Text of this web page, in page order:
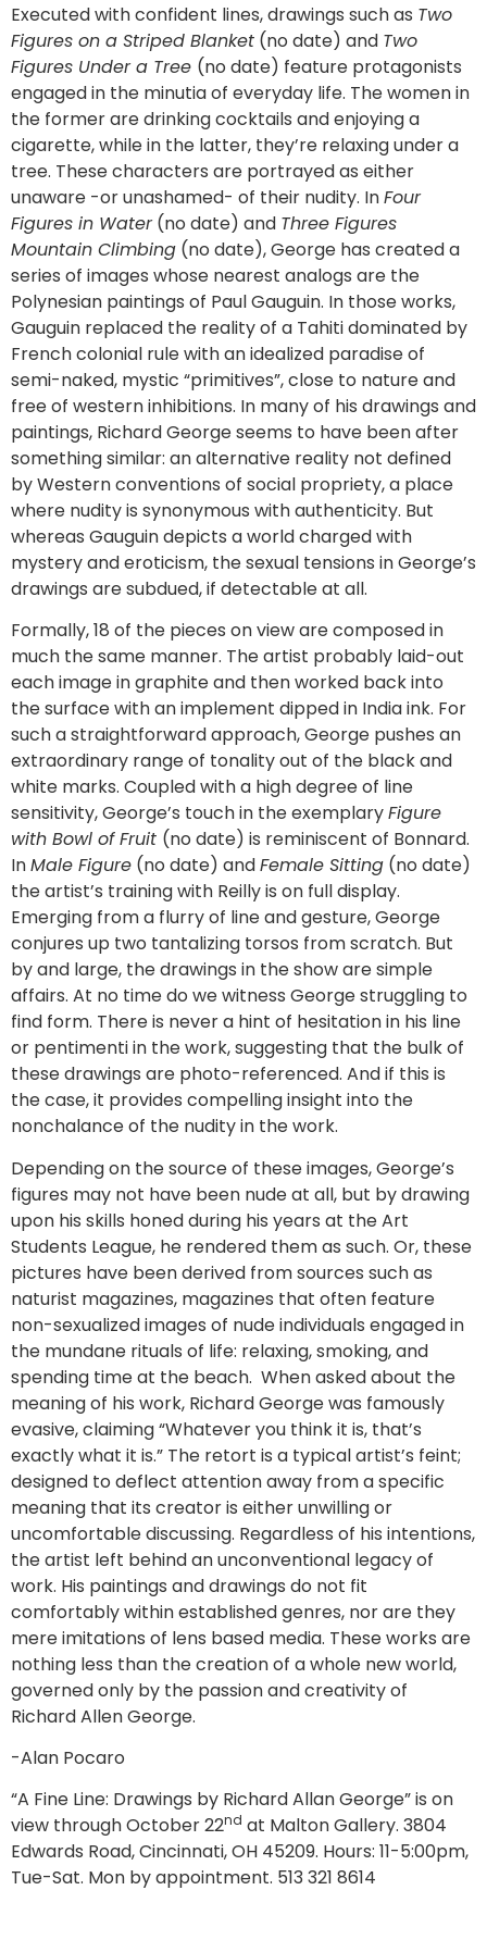
Executed with confident lines, drawings such as Two
Figures on a Striped Blanket (no date) and Two
Figures Under a Tree (no date) feature protagonists
engaged in the minutia of everyday life. The women in
the former are drinking cocktails and enjoying a
cigarette, while in the latter, they’re relaxing under a
tree. These characters are portrayed as either
unaware -or unashamed- of their nudity. InFour
Figures in Water(no date) and Three Figures
Mountain Climbing (no date), George has created a
series of images whose nearest analogs are the
Polynesian paintings of Paul Gauguin. In those works,
Gauguin replaced the reality of a Tahiti dominated by
French colonial rule with an idealized paradise of
semi-naked, mystic “primitives”, close to nature and
free of western inhibitions. In many of his drawings and
paintings, Richard George seems to have been after
something similar: an alternative reality not defined
by Western conventions of social propriety, a place
where nudity is synonymous with authenticity. But
whereas Gauguin depicts a world charged with
mystery and eroticism, the sexual tensions in George’s
drawings are subdued, if detectable at all.
Formally, 18 of the pieces on view are composed in
much the same manner. The artist probably laid-out
each image in graphite and then worked back into
the surface with an implement dipped in India ink. For
such a straightforward approach, George pushes an
extraordinary range of tonality out of the black and
white marks. Coupled with a high degree of line
sensitivity, George’s touch in the exemplaryFigure
with Bowl of Fruit (no date) is reminiscent of Bonnard.
InMale Figure (no date) andFemale Sitting (no date)
the artist’s training with Reilly is on full display.
Emerging from a flurry of line and gesture, George
conjures up two tantalizing torsos from scratch. But
by and large, the drawings in the show are simple
affairs. At no time do we witness George struggling to
find form. There is never a hint of hesitation in his line
or pentimenti in the work, suggesting that the bulk of
these drawings are photo-referenced. And if this is
the case, it provides compelling insight into the
nonchalance of the nudity in the work.
Depending on the source of these images, George’s
figures may not have been nude at all, but by drawing
upon his skills honed during his years at the Art
Students League, he rendered them as such. Or, these
pictures have been derived from sources such as
naturist magazines, magazines that often feature
non-sexualized images of nude individuals engaged in
the mundane rituals of life: relaxing, smoking, and
spending time at the beach. When asked about the
meaning of his work, Richard George was famously
evasive, claiming “Whatever you think it is, that’s
exactly what it is.” The retort is a typical artist’s feint;
designed to deflect attention away from a specific
meaning that its creator is either unwilling or
uncomfortable discussing. Regardless of his intentions,
the artist left behind an unconventional legacy of
work. His paintings and drawings do not fit
comfortably within established genres, nor are they
mere imitations of lens based media. These works are
nothing less than the creation of a whole new world,
governed only by the passion and creativity of
Richard Allen George.
-Alan Pocaro
“A Fine Line: Drawings by Richard Allan George” is on
view through October 22nd at Malton Gallery. 3804
Edwards Road, Cincinnati, OH 45209. Hours: 11-5:00pm,
Tue-Sat. Mon by appointment. 513 321 8614